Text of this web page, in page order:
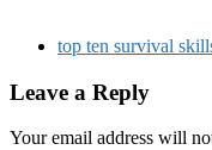
top ten survival
Leave a Reply
Your email address will